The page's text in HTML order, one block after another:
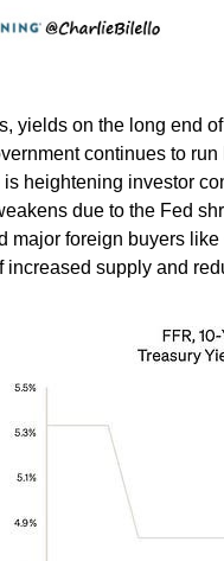
yields on the long end
continues to
heightening investor
due to the Fed
major foreign buyers
increased supply and